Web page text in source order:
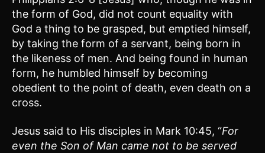
the form of God, did not count equality with
God a thing to be grasped, but emptied himself,
by taking the form of a servant, being born in
the likeness of men. And being found in human
form, he humbled himself by becoming
obedient to the point of death, even death on a
cross.
Jesus said to His disciples in Mark 10:45, “For
even the Son of Man came not to be served